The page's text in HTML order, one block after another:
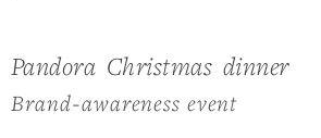
Pandora Christmas dinner
Brand-awareness event